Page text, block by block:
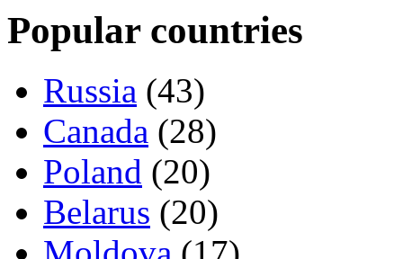
Popular countries
Russia (43)
Canada (28)
Poland (20)
Belarus (20)